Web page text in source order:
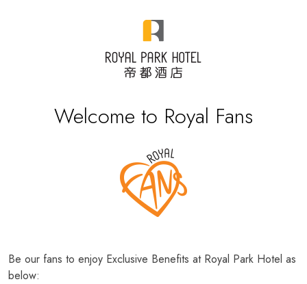
Welcome to Royal Fans
Be our fans to enjoy Exclusive Benefits at Royal Park Hotel as
below: